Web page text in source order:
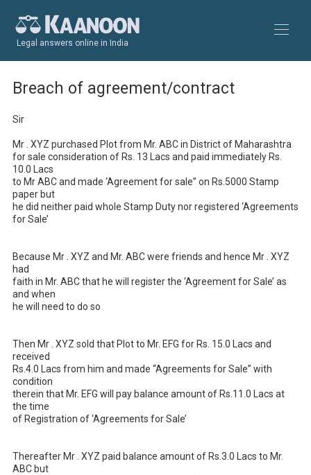
Legal answers online in India
Breach of agreement/contract
Sir
Mr . XYZ purchased Plot from Mr. ABC in District of Maharashtra
for sale consideration of Rs. 13 Lacs and paid immediately Rs.
10.0 Lacs
to Mr ABC and made ‘Agreement for sale” on Rs.5000 Stamp
paper but
he did neither paid whole Stamp Duty nor registered ‘Agreements
for Sale’
Because Mr . XYZ and Mr. ABC were friends and hence Mr . XYZ
had
faith in Mr. ABC that he will register the ‘Agreement for Sale’ as
and when
he will need to do so
Then Mr . XYZ sold that Plot to Mr. EFG for Rs. 15.0 Lacs and
received
Rs.4.0 Lacs from him and made “Agreements for Sale” with
condition
therein that Mr. EFG will pay balance amount of Rs.11.0 Lacs at
the time
of Registration of ‘Agreements for Sale’
Thereafter Mr . XYZ paid balance amount of Rs.3.0 Lacs to Mr.
ABC but